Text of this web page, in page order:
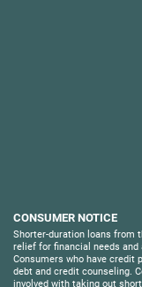
CONSUMER NOTICE
Shorter-duration loans from
relief for financial needs
Consumers who have credit
debt and credit counseling.
involved with taking out